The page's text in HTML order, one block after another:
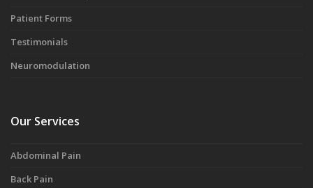
Patient Forms
Testimonials
Neuromodulation
Our Services
Abdominal Pain
Back Pain